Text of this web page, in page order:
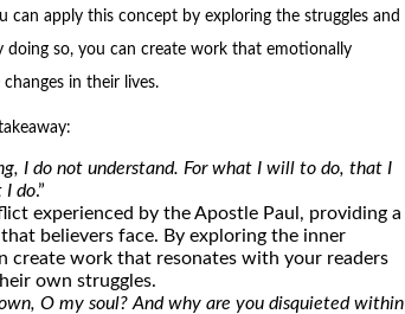
apply this concept by exploring the struggles and
so, you can create work that emotionally
in their lives.
I do not understand. For what I will to do, that I
I do.”
experienced by the Apostle Paul, providing a
believers face. By exploring the inner
create work that resonates with your readers
own struggles.
O my soul? And why are you disquieted within